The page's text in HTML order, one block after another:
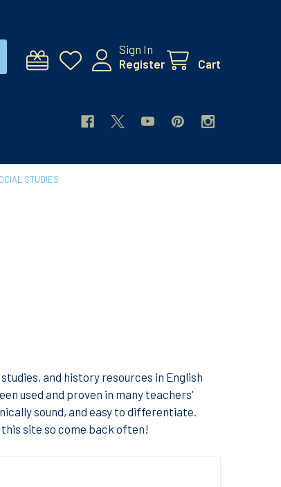
Sign In
Register
Cart
STUDIES
and history resources in English
used and proven in many teachers'
sound, and easy to differentiate.
site so come back often!